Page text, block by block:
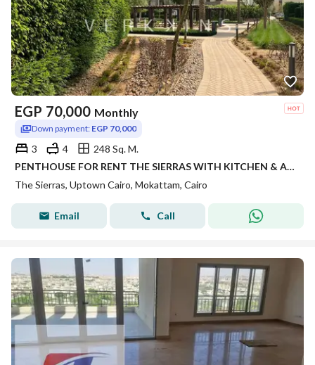
EGP 70,000 Monthly
Down payment: EGP 70,000
3 4
248 Sq. M.
PENTHOUSE FOR RENT THE SIERRAS WITH KITCHEN & ACS 248 SQM IN UPTOWN CAIRO EMAAR IN MOKATTAM
The Sierras, Uptown Cairo, Mokattam, Cairo
Email Call